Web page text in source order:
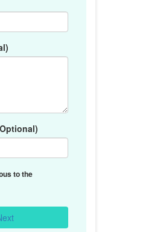
to the